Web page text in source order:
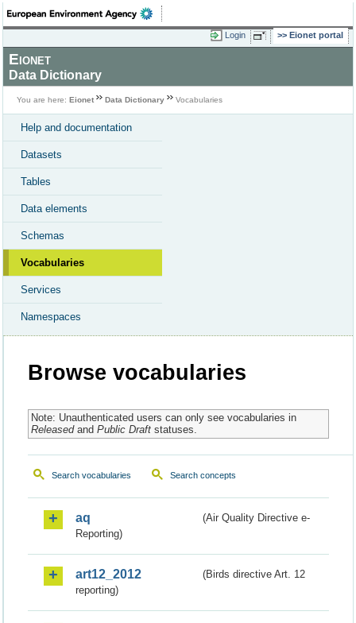
Login Eionet portal
Eionet
Data Dictionary
You are here: Eionet Data Dictionary Vocabularies
Help and documentation
Datasets
Tables
Data elements
Schemas
Vocabularies
Services
Namespaces
Browse vocabularies
Note: Unauthenticated users can only see vocabularies in
Releasedand Public Draftstatuses.
Search vocabularies Search concepts
aq
(Air Quality Directive e-
Reporting)
art12_2012
(Birds directive Art. 12
reporting)